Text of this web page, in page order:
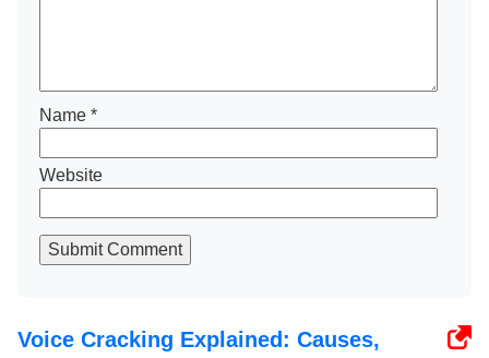
Name *
Website
Submit Comment
Voice Cracking Explained: Causes,